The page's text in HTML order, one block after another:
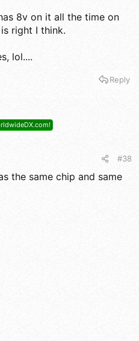
8v on it all the time on
right I think.
lol....
Reply
#38
the same chip and same